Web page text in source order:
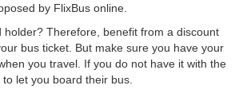
by FlixBus online.
holder? Therefore, benefit from a discount
bus ticket. But make sure you have your
you travel. If you do not have it with the
let you board their bus.